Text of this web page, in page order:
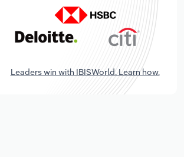
Leaders win with IBISWorld. Learn how.